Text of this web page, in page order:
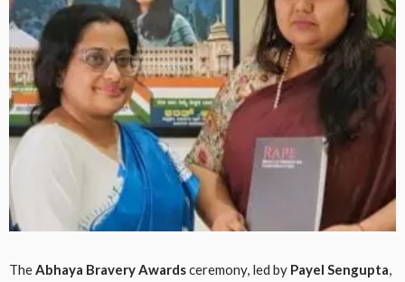
TheAbhaya Bravery Awardsceremony, led by Payel Sengupta,